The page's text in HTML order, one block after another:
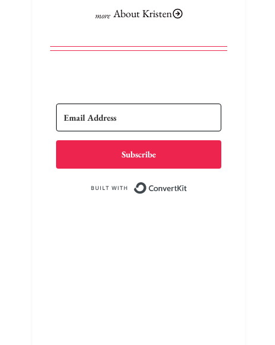
About Kristen
Subscribe